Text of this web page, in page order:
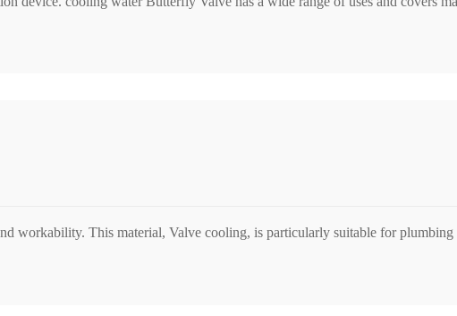
workability. This material, Valve cooling, is particularly suitable for plumbing